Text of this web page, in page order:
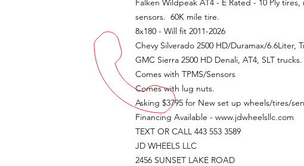
Falken Wildpeak AT4 - E Rated - 10 Ply
sensors. 60K mile tire.
8x180 - Will fit 2011-2026
Chevy Silverado 2500 HD/Duramax/6.6Liter,
GMC Sierra 2500 HD Denali, AT4, SLT trucks.
Comes with TPMS/Sensors
Comes with lug nuts.
Asking $3795 for New set up wheels/tires/
Financing Available - www.jdwheelsllc.com
TEXT OR CALL 443 553 3589
JD WHEELS LLC
2456 SUNSET LAKE ROAD